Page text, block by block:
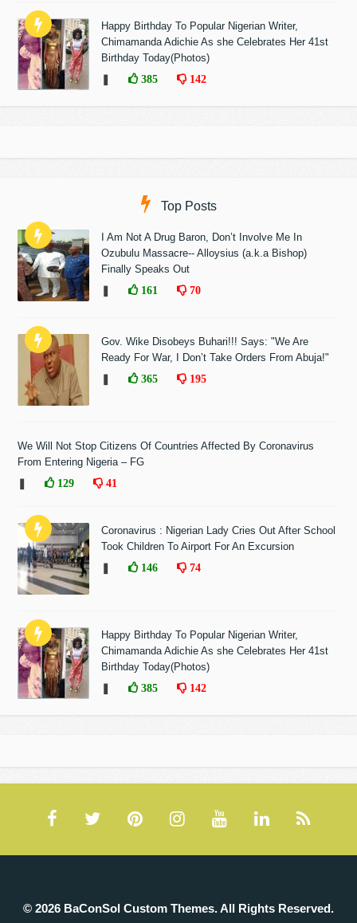
Happy Birthday To Popular Nigerian Writer,
Chimamanda Adichie As she Celebrates Her 41st
Birthday Today(Photos)
385 142
Top Posts
I Am Not A Drug Baron, Don’t Involve Me In
Ozubulu Massacre-- Alloysius (a.k.a Bishop)
Finally Speaks Out
161 70
Gov. Wike Disobeys Buhari!!! Says: "We Are
Ready For War, I Don’t Take Orders From Abuja!"
365 195
We Will Not Stop Citizens Of Countries Affected By Coronavirus
From Entering Nigeria – FG
129 41
Coronavirus : Nigerian Lady Cries Out After School
Took Children To Airport For An Excursion
146 74
Happy Birthday To Popular Nigerian Writer,
Chimamanda Adichie As she Celebrates Her 41st
Birthday Today(Photos)
385 142
© 2026 BaConSol Custom Themes. All Rights Reserved.